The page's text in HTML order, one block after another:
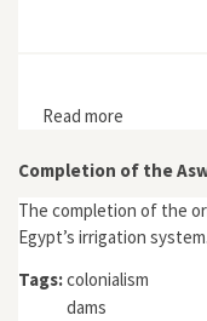
Read more
Completion of the
The completion of the
Egypt’s irrigation system.
Tags:colonialism
dams